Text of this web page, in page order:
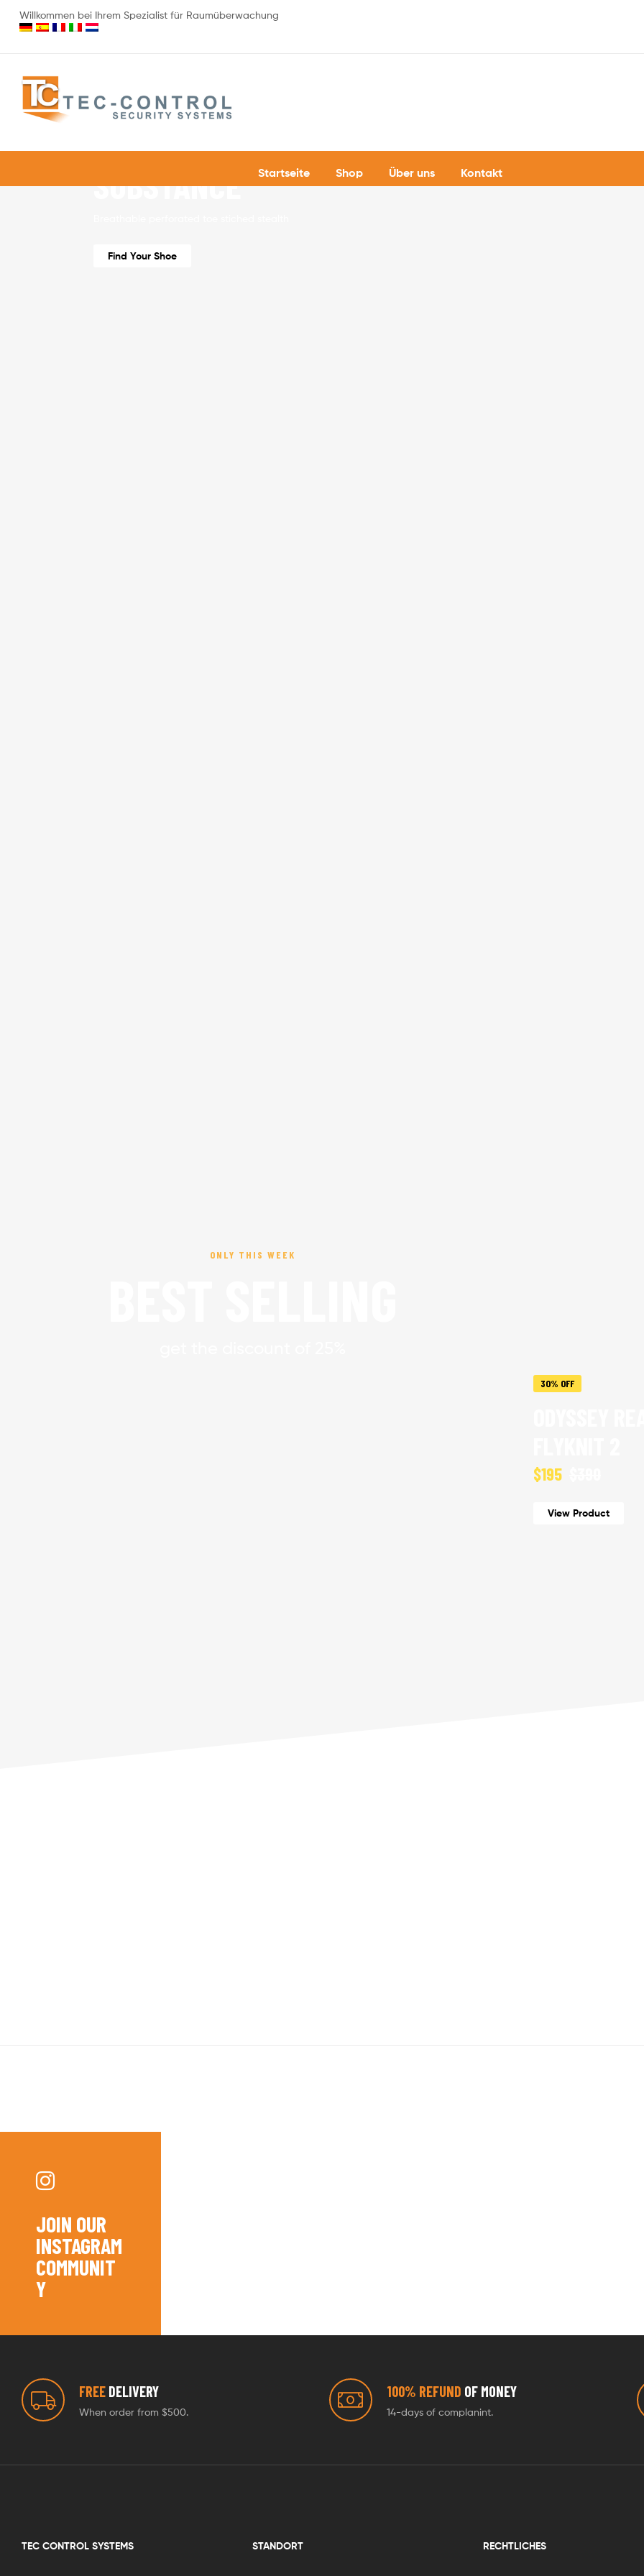
Willkommen bei Ihrem Spezialist für Raumüberwachung
Startseite Shop Über uns Kontakt
40% OFF
STYLE MEETS
SUBSTANCE
Find Your Shoe
ONLY THIS WEEK
30% OFF
$195
View Product
JOIN OUR
INSTAGRAM
COMMUNIT
Y
FREE DELIVERY
When order from $500.
100% REFUND OF MONEY
14-days of complanint.
TEC CONTROL SYSTEMS STANDORT RECHTLICHES